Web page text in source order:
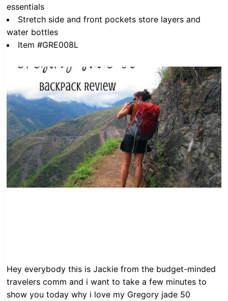
essentials
Stretch side and front pockets store layers and
water bottles
Item #GRE008L
Hey everybody this is Jackie from the budget-minded
travelers comm and i want to take a few minutes to
show you today why i love my Gregory jade 50